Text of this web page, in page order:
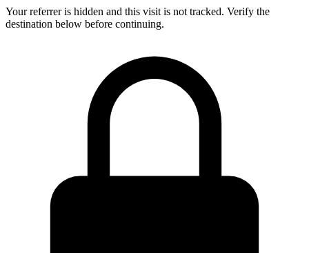
Your referrer is hidden and this visit is not tracked. Verify the
destination below before continuing.